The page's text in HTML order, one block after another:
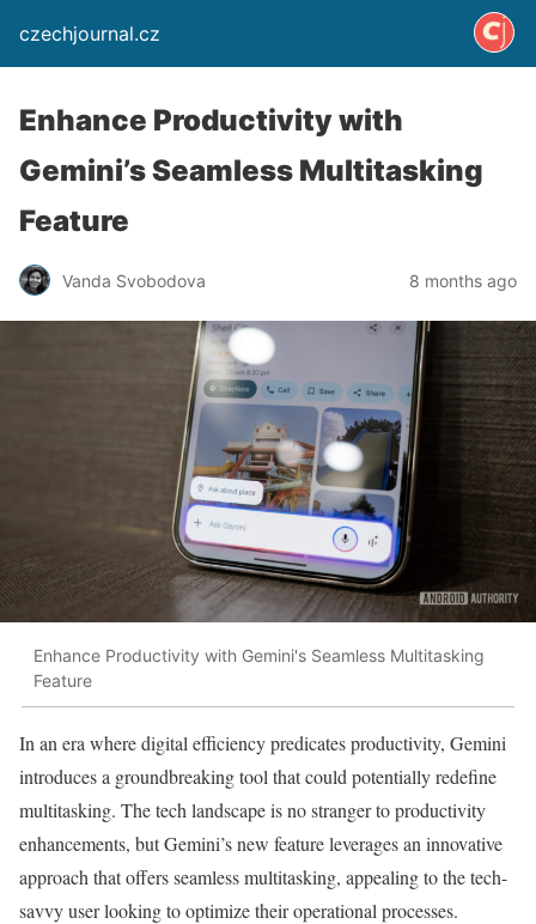
czechjournal.cz
Enhance Productivity with
Gemini’s Seamless Multitasking
Feature
Vanda Svobodova 8 months ago
Enhance Productivity with Gemini's Seamless Multitasking
Feature
In an era where digital efficiency predicates productivity, Gemini
introduces a groundbreaking tool that could potentially redefine
multitasking. The tech landscape is no stranger to productivity
enhancements, but Gemini’s new feature leverages an innovative
approach that offers seamless multitasking, appealing to the tech-
savvy user looking to optimize their operational processes.